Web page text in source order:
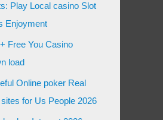
Play Local casino Slot
Enjoyment
Free You Casino
load
Online poker Real
for Us People 2026